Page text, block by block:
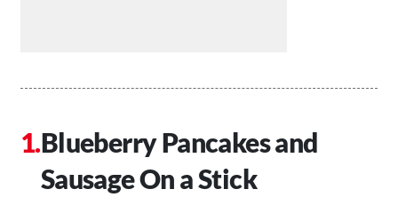
Blueberry Pancakes and
Sausage On a Stick